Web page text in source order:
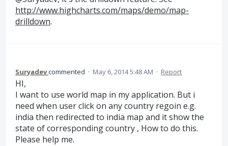
http://www.highcharts.com/maps/demo/map-
drilldown.
Suryadevcommented · May 6, 2014 5:48 AM · Report
HI,
I want to use world map in my application. But i
need when user click on any country regoin e.g.
india then redirected to india map and it show the
state of corresponding country , How to do this.
Please help me.